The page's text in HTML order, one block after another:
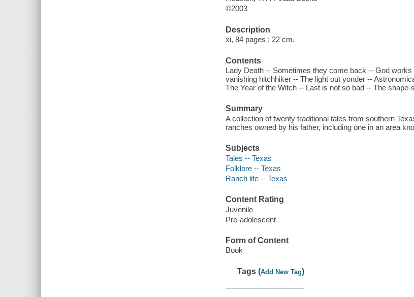
©2003
Description
xi, 84 pages ; 22 cm.
Contents
Lady Death -- Sometimes they come back -- God
vanishing hitchhiker -- The light out yonder --
The Year of the Witch -- Last is not so bad -- The shape-
Summary
A collection of twenty traditional tales from southern
ranches owned by his father, including one in an area
Subjects
Tales -- Texas
Folklore -- Texas
Ranch life -- Texas
Content Rating
Juvenile
Pre-adolescent
Form of Content
Book
Tags (Add New Tag)